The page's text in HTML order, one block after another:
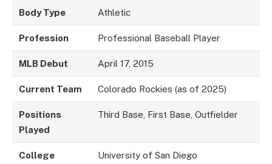
Body Type Athletic
Profession Professional Baseball Player
MLB Debut April 17, 2015
Current Team Colorado Rockies (as of 2025)
Positions
Played
Third Base, First Base, Outfielder
College University of San Diego